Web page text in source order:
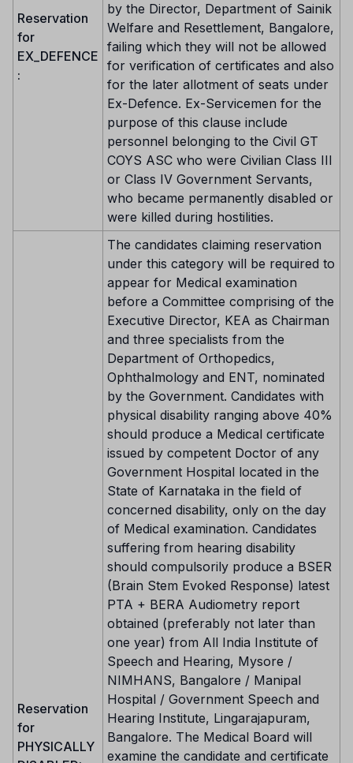
Reservation
for
EX_DEFENCE
:
by the Director, Department of Sainik
Welfare and Resettlement, Bangalore,
failing which they will not be allowed
for verification of certificates and also
for the later allotment of seats under
Ex-Defence. Ex-Servicemen for the
purpose of this clause include
personnel belonging to the Civil GT
COYS ASC who were Civilian Class III
or Class IV Government Servants,
who became permanently disabled or
were killed during hostilities.
Reservation
for
PHYSICALLY
The candidates claiming reservation
under this category will be required to
appear for Medical examination
before a Committee comprising of the
Executive Director, KEA as Chairman
and three specialists from the
Department of Orthopedics,
Ophthalmology and ENT, nominated
by the Government. Candidates with
physical disability ranging above 40%
should produce a Medical certificate
issued by competent Doctor of any
Government Hospital located in the
State of Karnataka in the field of
concerned disability, only on the day
of Medical examination. Candidates
suffering from hearing disability
should compulsorily produce a BSER
(Brain Stem Evoked Response) latest
PTA + BERA Audiometry report
obtained (preferably not later than
one year) from All India Institute of
Speech and Hearing, Mysore /
NIMHANS, Bangalore / Manipal
Hospital / Government Speech and
Hearing Institute, Lingarajapuram,
Bangalore. The Medical Board will
examine the candidate and certificate